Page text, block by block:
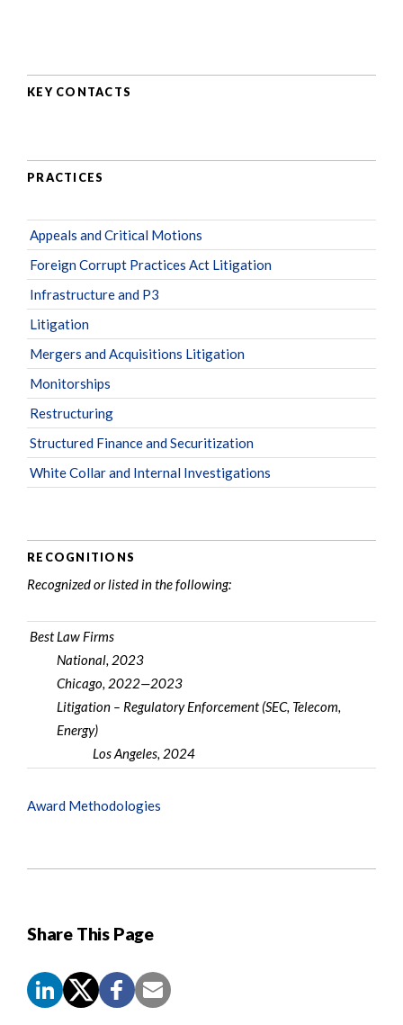
Share This Page
KEY CONTACTS
PRACTICES
Appeals and Critical Motions
Foreign Corrupt Practices Act Litigation
Infrastructure and P3
Litigation
Mergers and Acquisitions Litigation
Monitorships
Restructuring
Structured Finance and Securitization
White Collar and Internal Investigations
RECOGNITIONS
Recognized or listed in the following:
Best Law Firms
National, 2023
Chicago, 2022—2023
Litigation – Regulatory Enforcement (SEC, Telecom,
Energy)
Los Angeles, 2024
Award Methodologies